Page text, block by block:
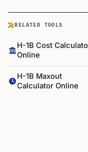
RELATED TOOLS
H-1B Cost
Online
H-1B Maxout
Calculator Online